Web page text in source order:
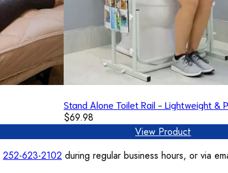
Stand Alone Toilet Rail - Lightweight &
$69.98
View Product
252-623-2102 during regular business hours, or via